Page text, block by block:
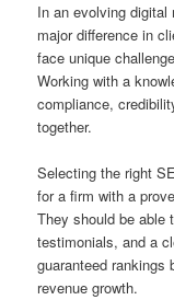
In an evolving
major difference in
face unique
Working with a
compliance,
together.
Selecting the right
for a firm with a
They should be able
testimonials, and a
guaranteed rankings
revenue growth.